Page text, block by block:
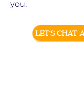
you.
LET’S CHAT